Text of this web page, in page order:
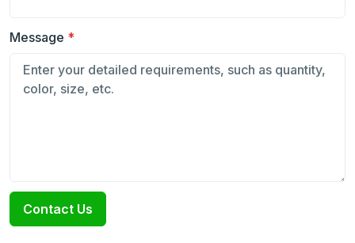
Message *
Contact Us